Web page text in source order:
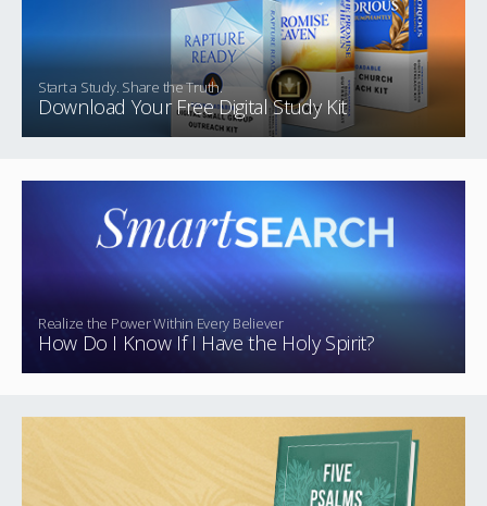
Start a Study. Share the Truth.
Download Your Free Digital Study Kit
Realize the Power Within Every Believer
How Do I Know If I Have the Holy Spirit?